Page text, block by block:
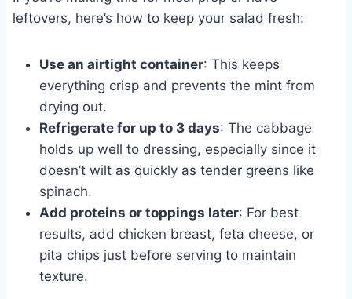
leftovers, here’s how to keep your salad fresh:
Use an airtight container: This keeps
everything crisp and prevents the mint from
drying out.
Refrigerate for up to 3 days: The cabbage
holds up well to dressing, especially since it
doesn’t wilt as quickly as tender greens like
spinach.
Add proteins or toppings later: For best
results, add chicken breast, feta cheese, or
pita chips just before serving to maintain
texture.